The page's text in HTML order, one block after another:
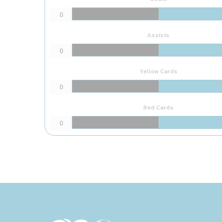
0
Assists
0
Yellow Cards
0
Red Cards
0